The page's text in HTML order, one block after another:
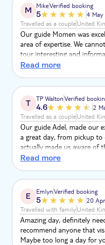
M MikeVerified booking
5
4 May
Travelled as a coupleUnited
Our guide Momen was
area of expertise. We
tour interesting and
excellent with two drivers
him. First class
Read more
T TP WaltonVerified
4.6
2
Travelled as a coupleUnited
Our guide Adel, made our
a great day, from pickup
actually made us aware of
at the attractions, he even
Read more
E EmlynVerified booking
5
20
Travelled with familyUnited
Amazing day, definitely
recommend anyone that
Maybe too long a day for